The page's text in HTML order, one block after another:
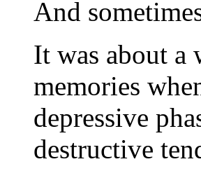
And
It was about a
memories
depressive
destructive